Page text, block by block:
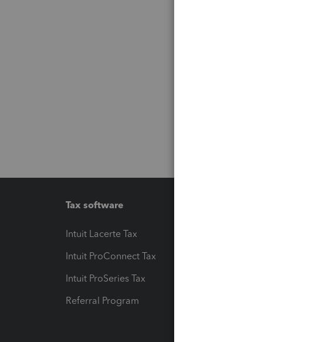
Tax software
Intuit Lacerte Tax
Intuit ProConnect Tax
Intuit ProSeries Tax
Referral Program